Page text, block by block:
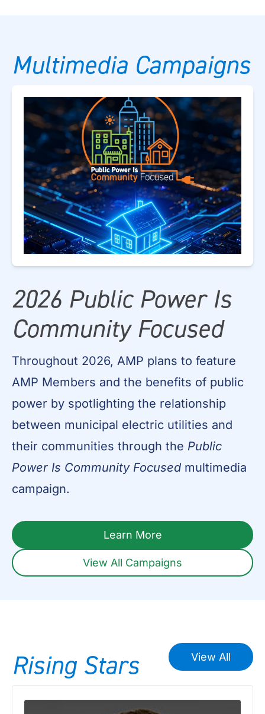
Multimedia Campaigns
2026 Public Power Is
Community Focused
Throughout 2026, AMP plans to feature
AMP Members and the benefits of public
power by spotlighting the relationship
between municipal electric utilities and
their communities through the Public
Power Is Community Focused multimedia
campaign.
Learn More
View All Campaigns
Rising Stars View All